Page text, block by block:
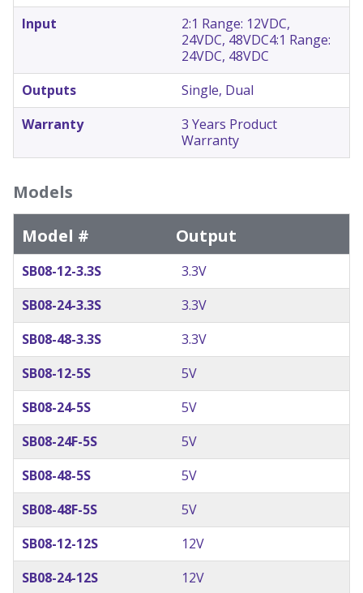
Input
2:1 Range: 12VDC,
24VDC, 48VDC4:1 Range:
24VDC, 48VDC
Outputs
Single, Dual
Warranty
3 Years Product
Warranty
Models
Model #
Output
SB08-12-3.3S
3.3V
SB08-24-3.3S
3.3V
SB08-48-3.3S
3.3V
SB08-12-5S
5V
SB08-24-5S
5V
SB08-24F-5S
5V
SB08-48-5S
5V
SB08-48F-5S
5V
SB08-12-12S
12V
SB08-24-12S
12V